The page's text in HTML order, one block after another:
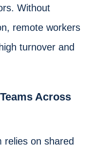
Without
remote workers
turnover and
Across
relies on shared